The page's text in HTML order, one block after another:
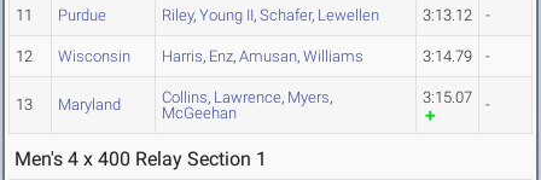
11 Purdue Riley, Young II, Schafer, Lewellen 3:13.12 -
12 Wisconsin Harris, Enz, Amusan, Williams 3:14.79 -
13 Maryland Collins, Lawrence, Myers,
McGeehan
3:15.07 -
Men's 4 x 400 Relay Section 1